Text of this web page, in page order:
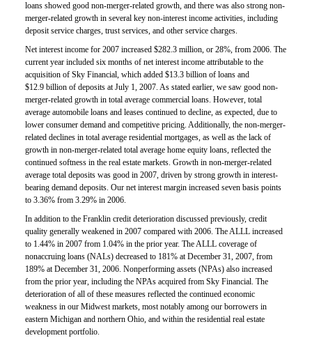
loans showed good non-merger-related growth, and there was also strong non-
merger-related growth in several key non-interest income activities, including
deposit service charges, trust services, and other service charges.
Net interest income for 2007 increased $282.3 million, or 28%, from 2006. The
current year included six months of net interest income attributable to the
acquisition of Sky Financial, which added $13.3 billion of loans and
$12.9 billion of deposits at July 1, 2007. As stated earlier, we saw good non-
merger-related growth in total average commercial loans. However, total
average automobile loans and leases continued to decline, as expected, due to
lower consumer demand and competitive pricing. Additionally, the non-merger-
related declines in total average residential mortgages, as well as the lack of
growth in non-merger-related total average home equity loans, reflected the
continued softness in the real estate markets. Growth in non-merger-related
average total deposits was good in 2007, driven by strong growth in interest-
bearing demand deposits. Our net interest margin increased seven basis points
to 3.36% from 3.29% in 2006.
In addition to the Franklin credit deterioration discussed previously, credit
quality generally weakened in 2007 compared with 2006. The ALLL increased
to 1.44% in 2007 from 1.04% in the prior year. The ALLL coverage of
nonaccruing loans (NALs) decreased to 181% at December 31, 2007, from
189% at December 31, 2006. Nonperforming assets (NPAs) also increased
from the prior year, including the NPAs acquired from Sky Financial. The
deterioration of all of these measures reflected the continued economic
weakness in our Midwest markets, most notably among our borrowers in
eastern Michigan and northern Ohio, and within the residential real estate
development portfolio.